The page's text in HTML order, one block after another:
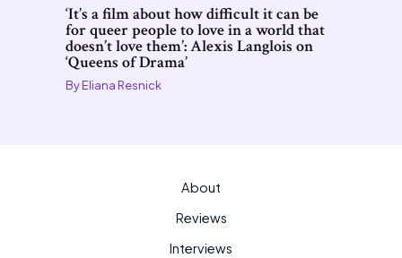
‘It’s a film about how difficult it can be
for queer people to love in a world that
doesn’t love them’: Alexis Langlois on
‘Queens of Drama’
ByEliana Resnick
About
Reviews
Interviews